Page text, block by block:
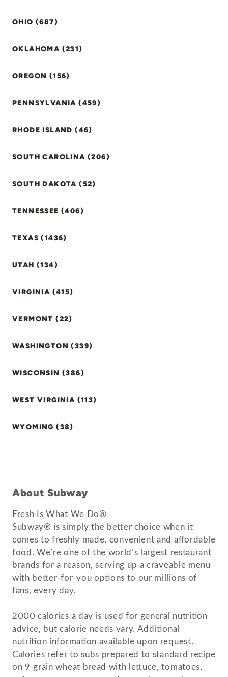
OHIO (687)
OKLAHOMA (231)
OREGON (156)
PENNSYLVANIA (459)
RHODE ISLAND (46)
SOUTH CAROLINA (206)
SOUTH DAKOTA (52)
TENNESSEE (406)
TEXAS (1436)
UTAH (134)
VIRGINIA (415)
VERMONT (22)
WASHINGTON (339)
WISCONSIN (386)
WEST VIRGINIA (113)
WYOMING (38)
About Subway
Fresh Is What We Do®
Subway® is simply the better choice when it
comes to freshly made, convenient and affordable
food. We’re one of the world’s largest restaurant
brands for a reason, serving up a craveable menu
with better-for-you options to our millions of
fans, every day.
2000 calories a day is used for general nutrition
advice, but calorie needs vary. Additional
nutrition information available upon request.
Calories refer to subs prepared to standard recipe
on 9-grain wheat bread with lettuce, tomatoes,